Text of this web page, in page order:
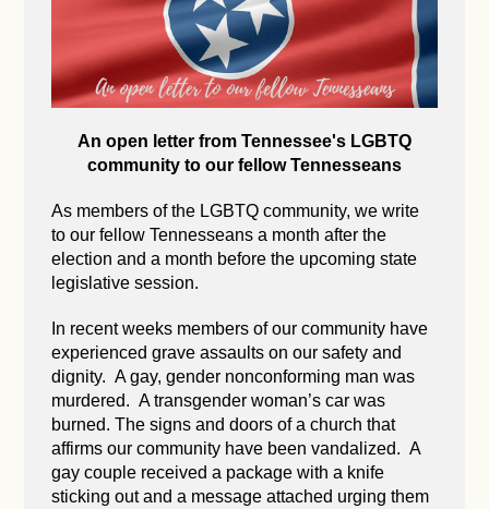
An open letter from Tennessee's LGBTQ
community to our fellow Tennesseans
As members of the LGBTQ community, we write
to our fellow Tennesseans a month after the
election and a month before the upcoming state
legislative session.
In recent weeks members of our community have
experienced grave assaults on our safety and
dignity. A gay, gender nonconforming man was
murdered. A transgender woman’s car was
burned. The signs and doors of a church that
affirms our community have been vandalized. A
gay couple received a package with a knife
sticking out and a message attached urging them